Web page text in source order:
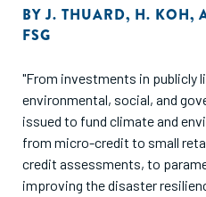
BYJ. THUARD, H. KOH,
FSG
"From investments in publicly
environmental, social, and
issued to fund climate and
from micro-credit to small
credit assessments, to
improving the disaster